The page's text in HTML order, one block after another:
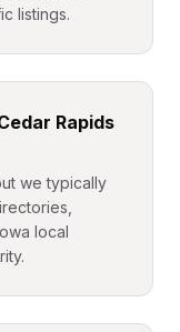
listings.
Rapids
we typically
local